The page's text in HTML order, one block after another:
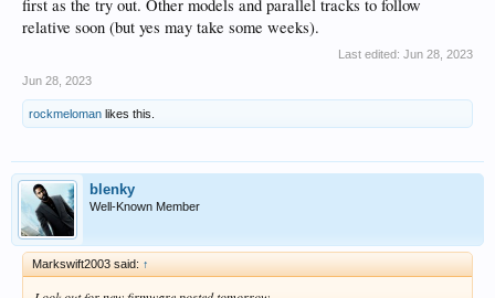
first as the try out. Other models and parallel tracks to follow
relative soon (but yes may take some weeks).
Last edited: Jun 28, 2023
Jun 28, 2023
rockmeloman likes this.
blenky
Well-Known Member
Markswift2003 said: ↑